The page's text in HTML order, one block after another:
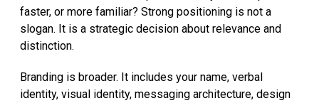
faster, or more familiar? Strong positioning is not a
slogan. It is a strategic decision about relevance and
distinction.
Branding is broader. It includes your name, verbal
identity, visual identity, messaging architecture, design